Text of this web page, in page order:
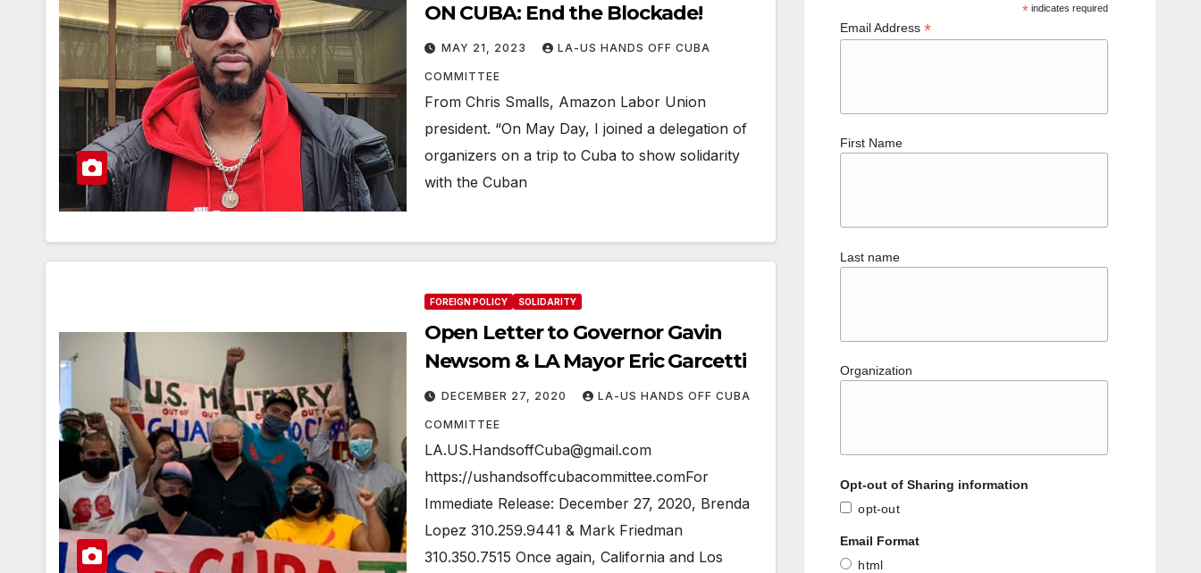
ON CUBA: End the Blockade!
MAY 21, 2023 LA-US HANDS OFF CUBA
COMMITTEE
From Chris Smalls, Amazon Labor Union
president. “On May Day, I joined a delegation of
organizers on a trip to Cuba to show solidarity
with the Cuban
FOREIGN POLICY SOLIDARITY
Open Letter to Governor Gavin
Newsom & LA Mayor Eric Garcetti
DECEMBER 27, 2020 LA-US HANDS OFF CUBA
COMMITTEE
LA.US.HandsoffCuba@gmail.com
https://ushandsoffcubacommittee.comFor
Immediate Release: December 27, 2020, Brenda
Lopez 310.259.9441 & Mark Friedman
310.350.7515 Once again, California and Los
* indicates required
Email Address*
First Name
Last name
Organization
Opt-out of Sharing information
opt-out
Email Format
html